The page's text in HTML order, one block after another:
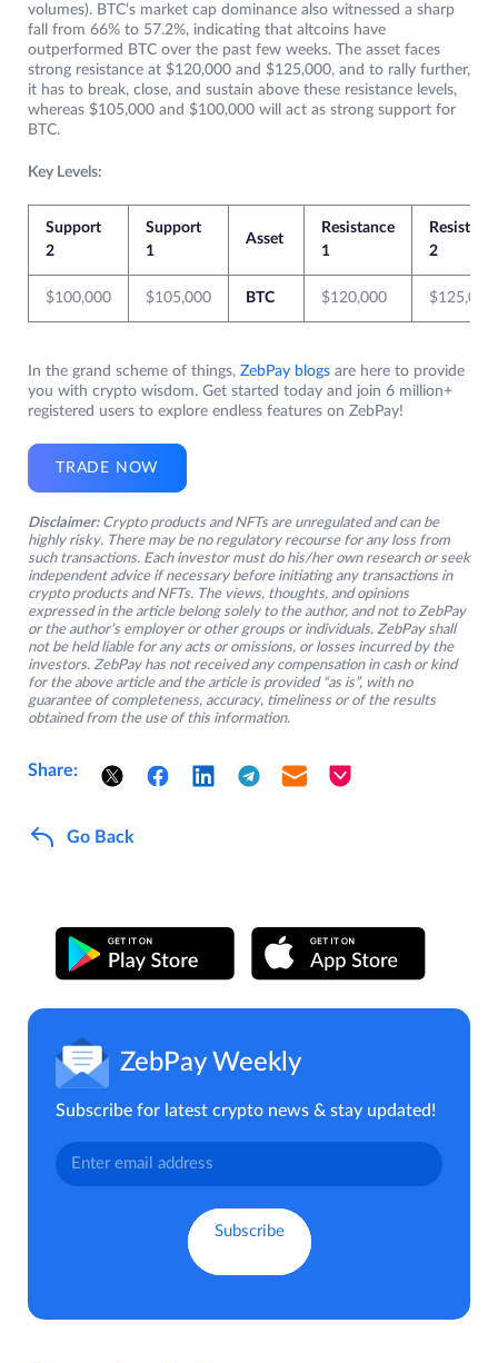
volumes). BTC’s market cap dominance also witnessed a sharp
fall from 66% to 57.2%, indicating that altcoins have
outperformed BTC over the past few weeks. The asset faces
strong resistance at $120,000 and $125,000, and to rally further,
it has to break, close, and sustain above these resistance levels,
whereas $105,000 and $100,000 will act as strong support for
BTC.
Key Levels:
Support
2
Support
1
Asset
Resistance
1
2
$100,000 $105,000 BTC $120,000 $125,000
In the grand scheme of things, ZebPay blogs are here to provide
you with crypto wisdom. Get started today and join 6 million+
registered users to explore endless features on ZebPay!
TRADE NOW
Disclaimer: Crypto products and NFTs are unregulated and can be
highly risky. There may be no regulatory recourse for any loss from
such transactions. Each investor must do his/her own research or seek
independent advice if necessary before initiating any transactions in
crypto products and NFTs. The views, thoughts, and opinions
expressed in the article belong solely to the author, and not to ZebPay
or the author’s employer or other groups or individuals. ZebPay shall
not be held liable for any acts or omissions, or losses incurred by the
investors. ZebPay has not received any compensation in cash or kind
for the above article and the article is provided “as is”, with no
guarantee of completeness, accuracy, timeliness or of the results
obtained from the use of this information.
Share:
Go Back
ZebPay Weekly
Subscribe for latest crypto news & stay updated!